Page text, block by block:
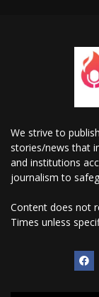
We strive to
stories/news that
and institutions
journalism to
Content does not
Times unless